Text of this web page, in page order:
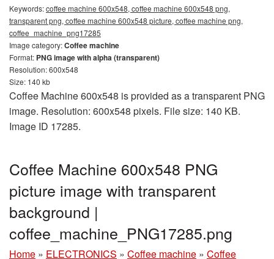
Keywords:coffee machine 600x548, coffee machine 600x548 png,
transparent png, coffee machine 600x548 picture, coffee machine png,
coffee_machine_png17285
Image category:Coffee machine
Format: PNG image with alpha (transparent)
Resolution: 600x548
Size: 140 kb
Coffee Machine 600x548 is provided as a transparent PNG
image. Resolution: 600x548 pixels. File size: 140 KB.
Image ID 17285.
Coffee Machine 600x548 PNG
picture image with transparent
background |
coffee_machine_PNG17285.png
Home » ELECTRONICS » Coffee machine » Coffee